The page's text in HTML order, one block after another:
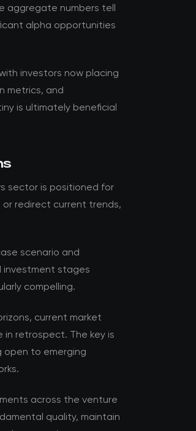
aggregate numbers tell
alpha opportunities
investors now placing
metrics, and
is ultimately beneficial
sector is positioned for
redirect current trends,
scenario and
investment stages
compelling.
current market
retrospect. The key is
open to emerging
across the venture
quality, maintain